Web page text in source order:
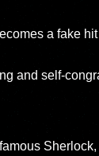
a fake
and self-